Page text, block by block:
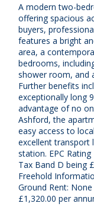
A modern two-
offering spacious
buyers,
features a bright
area, a
bedrooms,
shower room, and
Further benefits
exceptionally long
advantage of no
Ashford, the
easy access to
excellent transport
station. EPC
Tax Band D being
Freehold
Ground Rent:
£1,320.00 per